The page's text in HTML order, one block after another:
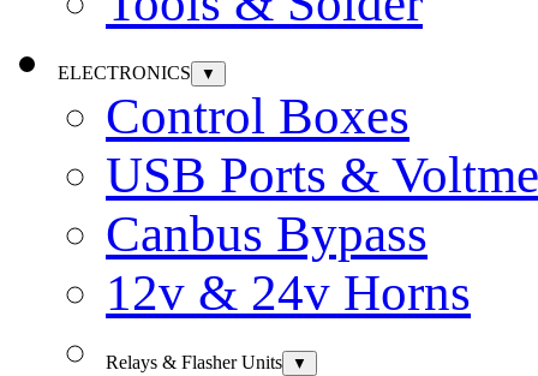
ELECTRONICS ▼
Control Boxes
USB Ports &
Canbus Bypass
12v & 24v Horns
Relays & Flasher Units ▼